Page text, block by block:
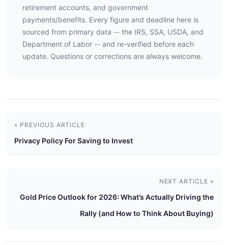
retirement accounts, and government
payments/benefits. Every figure and deadline here is
sourced from primary data -- the IRS, SSA, USDA, and
Department of Labor -- and re-verified before each
update. Questions or corrections are always welcome.
« PREVIOUS ARTICLE
Privacy Policy For Saving to Invest
NEXT ARTICLE »
Gold Price Outlook for 2026: What’s Actually Driving the
Rally (and How to Think About Buying)